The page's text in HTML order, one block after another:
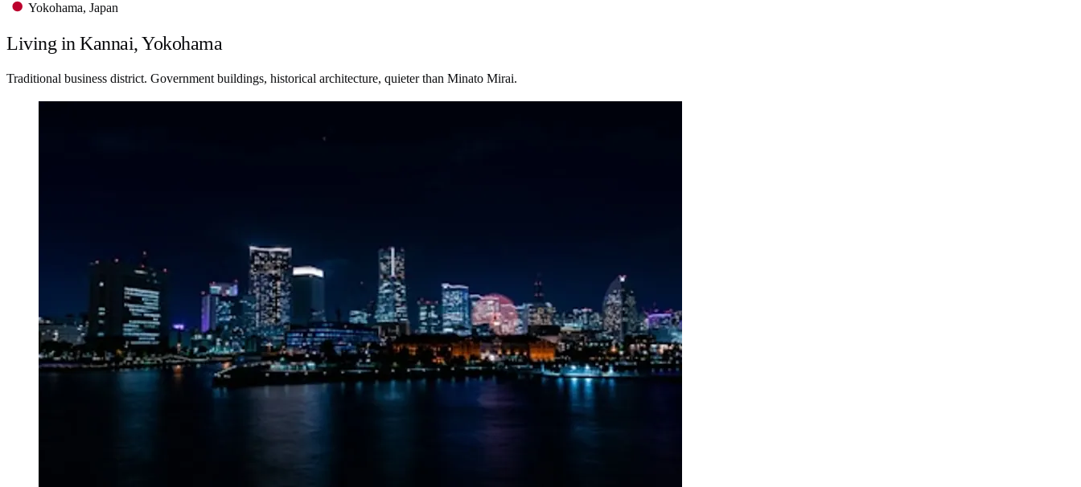
Yokohama, Japan
Living in Kannai, Yokohama
Traditional business district. Government buildings, historical architecture, quieter than Minato Mirai.